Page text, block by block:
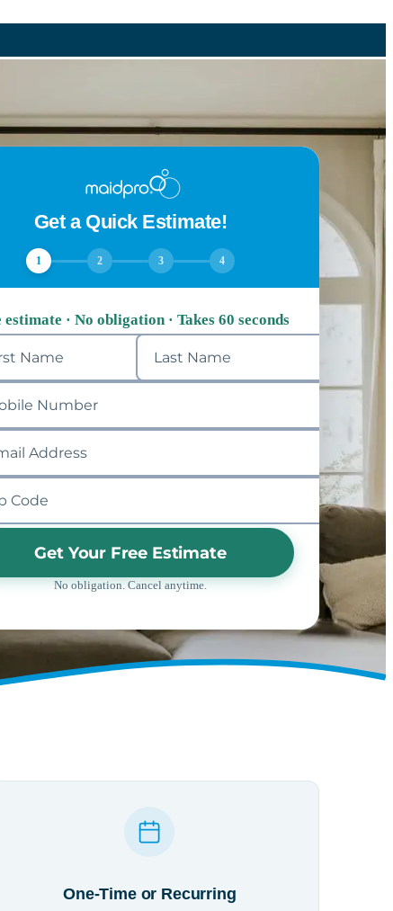
Get a Quick Estimate!
1 2 3 4
estimate · No obligation · Takes 60 seconds
Get Your Free Estimate
No obligation. Cancel anytime.
One-Time or Recurring